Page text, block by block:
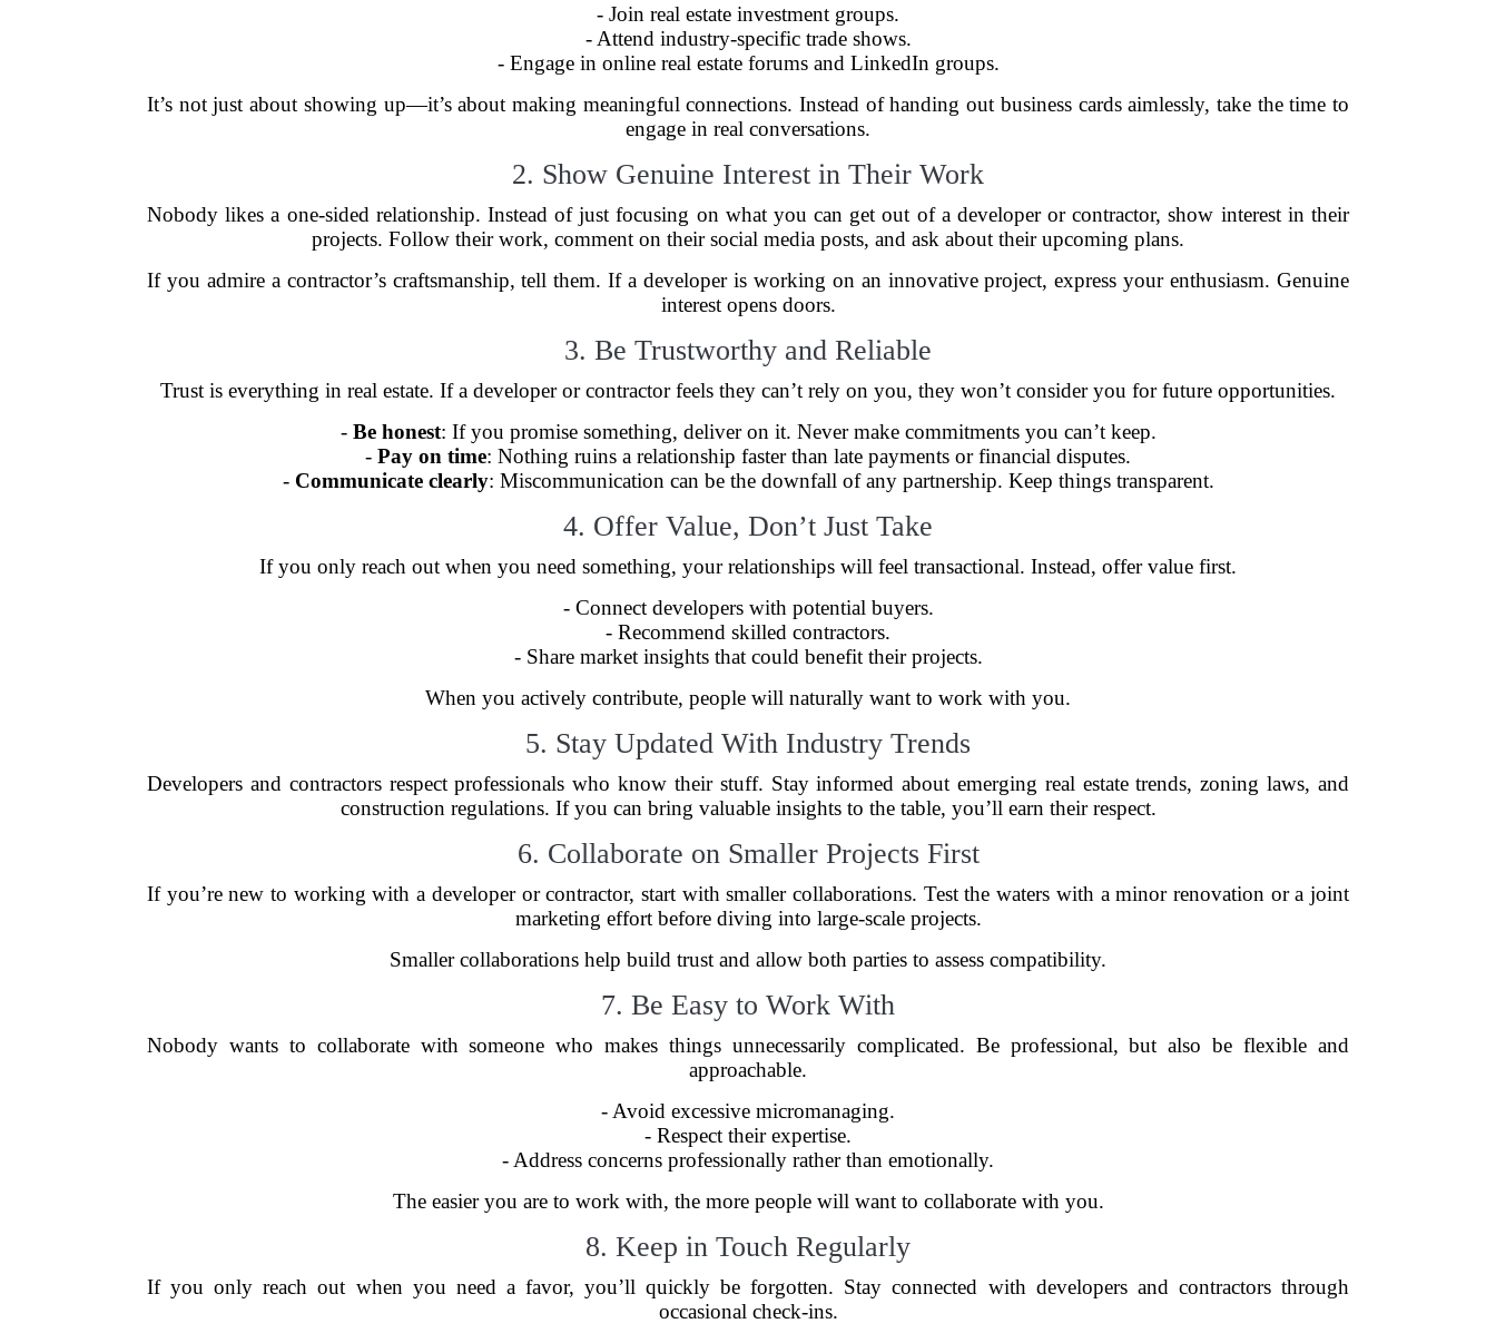
- Join real estate investment groups.
- Attend industry-specific trade shows.
- Engage in online real estate forums and LinkedIn groups.
It’s not just about showing up—it’s about making meaningful connections. Instead of handing out business cards aimlessly, take the time to
engage in real conversations.
2. Show Genuine Interest in Their Work
Nobody likes a one-sided relationship. Instead of just focusing on what you can get out of a developer or contractor, show interest in their
projects. Follow their work, comment on their social media posts, and ask about their upcoming plans.
If you admire a contractor’s craftsmanship, tell them. If a developer is working on an innovative project, express your enthusiasm. Genuine
interest opens doors.
3. Be Trustworthy and Reliable
Trust is everything in real estate. If a developer or contractor feels they can’t rely on you, they won’t consider you for future opportunities.
- Be honest: If you promise something, deliver on it. Never make commitments you can’t keep.
- Pay on time: Nothing ruins a relationship faster than late payments or financial disputes.
- Communicate clearly: Miscommunication can be the downfall of any partnership. Keep things transparent.
4. Offer Value, Don’t Just Take
If you only reach out when you need something, your relationships will feel transactional. Instead, offer value first.
- Connect developers with potential buyers.
- Recommend skilled contractors.
- Share market insights that could benefit their projects.
When you actively contribute, people will naturally want to work with you.
5. Stay Updated With Industry Trends
Developers and contractors respect professionals who know their stuff. Stay informed about emerging real estate trends, zoning laws, and
construction regulations. If you can bring valuable insights to the table, you’ll earn their respect.
6. Collaborate on Smaller Projects First
If you’re new to working with a developer or contractor, start with smaller collaborations. Test the waters with a minor renovation or a joint
marketing effort before diving into large-scale projects.
Smaller collaborations help build trust and allow both parties to assess compatibility.
7. Be Easy to Work With
Nobody wants to collaborate with someone who makes things unnecessarily complicated. Be professional, but also be flexible and
approachable.
- Avoid excessive micromanaging.
- Respect their expertise.
- Address concerns professionally rather than emotionally.
The easier you are to work with, the more people will want to collaborate with you.
8. Keep in Touch Regularly
If you only reach out when you need a favor, you’ll quickly be forgotten. Stay connected with developers and contractors through
occasional check-ins.